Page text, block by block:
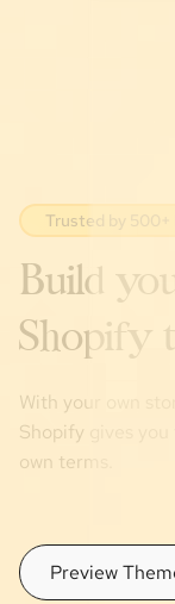
Trusted by 500+
Build
Shopify
With your own
Shopify gives
own terms.
Preview